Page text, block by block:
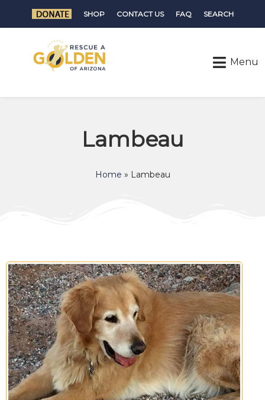
SHOP CONTACT US FAQ SEARCH
Lambeau
Home » Lambeau